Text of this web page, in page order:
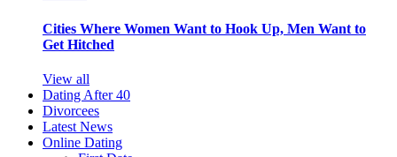
Cities Where Women Want to Hook Up, Men Want to
Get Hitched
View all
Dating After 40
Divorcees
Latest News
Online Dating